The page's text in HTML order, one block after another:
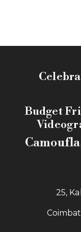
Budget
25,